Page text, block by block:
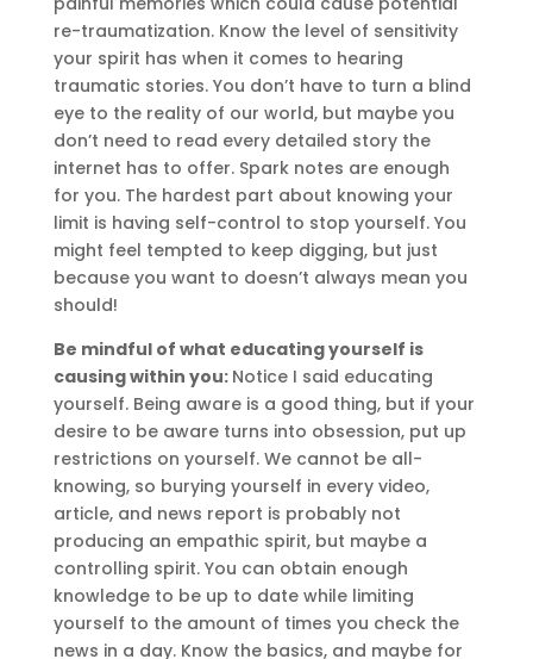
re-traumatization. Know the level of sensitivity
your spirit has when it comes to hearing
traumatic stories. You don’t have to turn a blind
eye to the reality of our world, but maybe you
don’t need to read every detailed story the
internet has to offer. Spark notes are enough
for you. The hardest part about knowing your
limit is having self-control to stop yourself. You
might feel tempted to keep digging, but just
because you want to doesn’t always mean you
should!
Be mindful of what educating yourself is
causing within you: Notice I said educating
yourself. Being aware is a good thing, but if your
desire to be aware turns into obsession, put up
restrictions on yourself. We cannot be all-
knowing, so burying yourself in every video,
article, and news report is probably not
producing an empathic spirit, but maybe a
controlling spirit. You can obtain enough
knowledge to be up to date while limiting
yourself to the amount of times you check the
news in a day. Know the basics, and maybe for